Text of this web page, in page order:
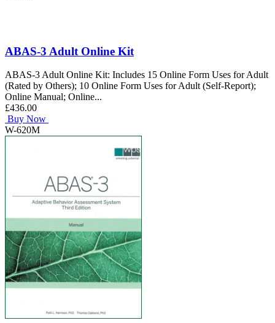
ABAS-3 Adult Online Kit
ABAS-3 Adult Online Kit: Includes 15 Online Form Uses for Adult
(Rated by Others); 10 Online Form Uses for Adult (Self-Report);
Online Manual; Online...
£436.00
Buy Now
W-620M